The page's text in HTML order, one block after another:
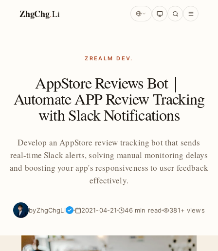
ZhgChg.Li
ZREALM DEV.
AppStore Reviews Bot｜
Automate APP Review Tracking
with Slack Notifications
Develop an AppStore review tracking bot that sends
real-time Slack alerts, solving manual monitoring delays
and boosting your app's responsiveness to user feedback
effectively.
byZhgChgLi 2021-04-21 46 min read 381+ views